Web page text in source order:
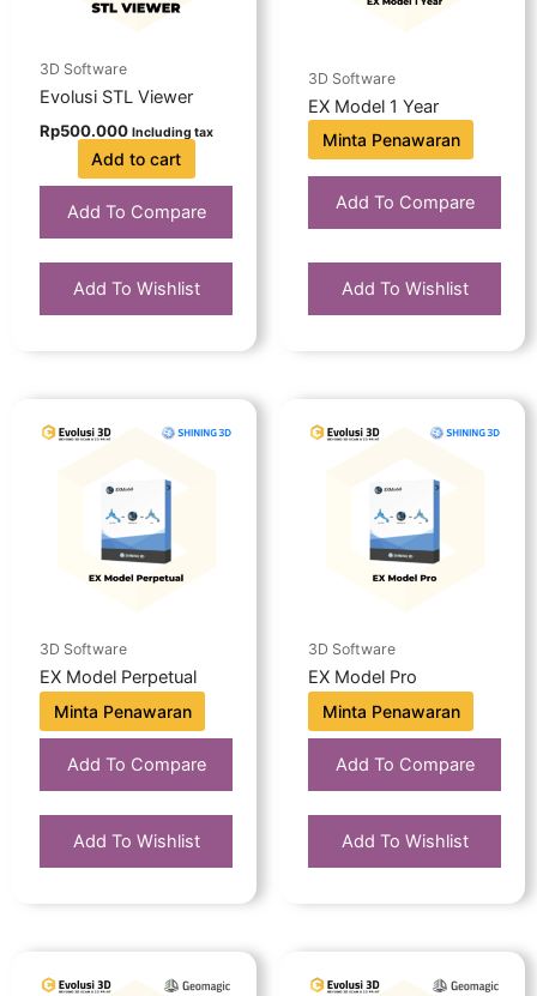
3D Software
Evolusi STL Viewer
Rp500.000 Including tax
Add to cart
Add To Compare
Add To Wishlist
3D Software
EX Model 1 Year
Minta Penawaran
Add To Compare
Add To Wishlist
3D Software
EX Model Perpetual
Minta Penawaran
Add To Compare
Add To Wishlist
3D Software
EX Model Pro
Minta Penawaran
Add To Compare
Add To Wishlist